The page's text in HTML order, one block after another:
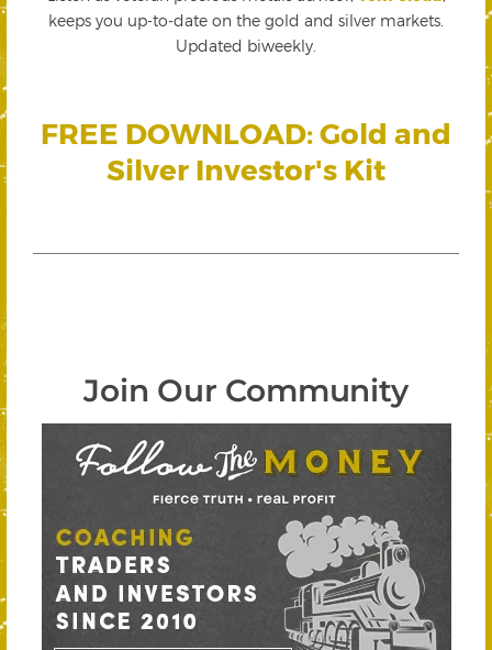
keeps you up-to-date on the gold and silver markets.
Updated biweekly.
FREE DOWNLOAD: Gold and
Silver Investor's Kit
Join Our Community